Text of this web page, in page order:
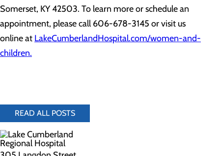
Somerset, KY 42503. To learn more or schedule an
appointment, please call 606-678-3145 or visit us
online at LakeCumberlandHospital.com/women-and-
children.
READ ALL POSTS